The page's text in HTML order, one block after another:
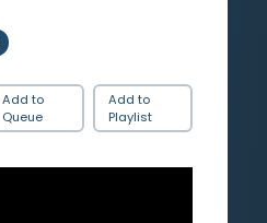
Add to
Queue
Add to
Playlist